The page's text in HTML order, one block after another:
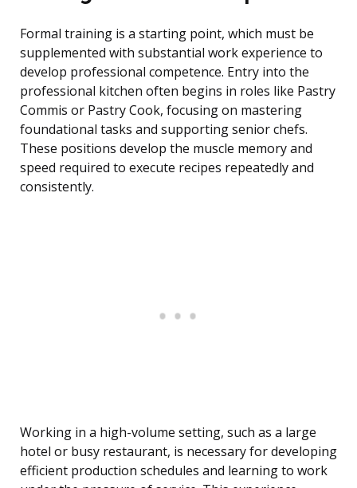
Formal training is a starting point, which must be
supplemented with substantial work experience to
develop professional competence. Entry into the
professional kitchen often begins in roles like Pastry
Commis or Pastry Cook, focusing on mastering
foundational tasks and supporting senior chefs.
These positions develop the muscle memory and
speed required to execute recipes repeatedly and
consistently.
Working in a high-volume setting, such as a large
hotel or busy restaurant, is necessary for developing
efficient production schedules and learning to work